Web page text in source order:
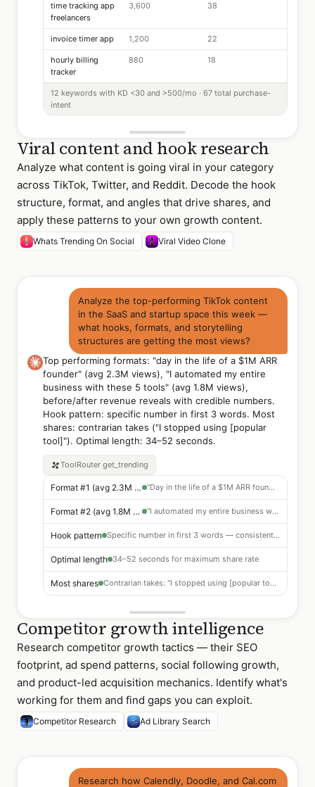
time tracking app
freelancers
3,600 38
invoice timer app 1,200 22
hourly billing
tracker
880 18
12 keywords with KD <30 and >500/mo · 67 total purchase-
intent
Viral content and hook research
Analyze what content is going viral in your category
across TikTok, Twitter, and Reddit. Decode the hook
structure, format, and angles that drive shares, and
apply these patterns to your own growth content.
Whats Trending On Social Viral Video Clone
Analyze the top-performing TikTok content
in the SaaS and startup space this week —
what hooks, formats, and storytelling
structures are getting the most views?
Top performing formats: "day in the life of a $1M ARR
founder" (avg 2.3M views), "I automated my entire
business with these 5 tools" (avg 1.8M views),
before/after revenue reveals with credible numbers.
Hook pattern: specific number in first 3 words. Most
shares: contrarian takes ("I stopped using [popular
tool]"). Optimal length: 34–52 seconds.
ToolRouter get_trending
Format #1 (avg 2.3M views) "Day in the life of a $1M ARR founder"
Format #2 (avg 1.8M views) "I automated my entire business with these 5 tools"
Hook pattern Specific number in first 3 words — consistent top performer
Optimal length 34–52 seconds for maximum share rate
Most shares Contrarian takes: "I stopped using [popular tool]"
Competitor growth intelligence
Research competitor growth tactics — their SEO
footprint, ad spend patterns, social following growth,
and product-led acquisition mechanics. Identify what's
working for them and find gaps you can exploit.
Competitor Research Ad Library Search
Research how Calendly, Doodle, and Cal.com